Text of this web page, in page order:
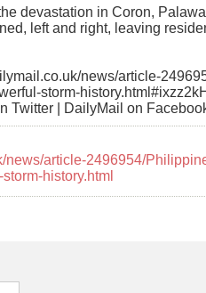
devastation in Coron,
left and right, leaving
news/article-
storm-
Twitter | DailyMail on
news/article-2496954/
history.html